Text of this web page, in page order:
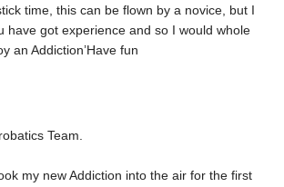
time, this can be flown by a novice, but I
have got experience and so I would whole
an Addiction’Have fun
Team.
my new Addiction into the air for the first